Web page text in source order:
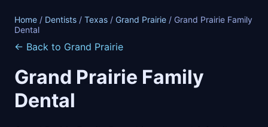
Home / Dentists / Texas / Grand Prairie / Grand Prairie Family
Dental
← Back to Grand Prairie
Grand Prairie Family
Dental